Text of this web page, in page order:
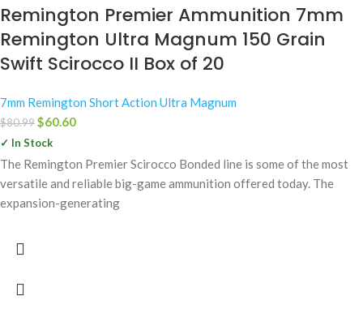
Remington Premier Ammunition 7mm
Remington Ultra Magnum 150 Grain
Swift Scirocco II Box of 20
7mm Remington Short Action Ultra Magnum
$80.99$60.60
✓ In Stock
The Remington Premier Scirocco Bonded line is some of the most
versatile and reliable big-game ammunition offered today. The
expansion-generating